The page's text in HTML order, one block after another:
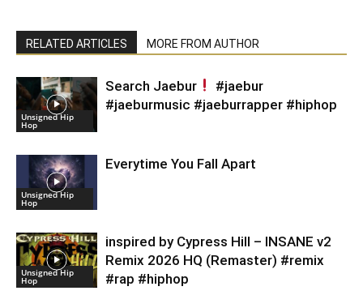
RELATED ARTICLES MORE FROM AUTHOR
Unsigned Hip
Hop
Search Jaebur
#jaebur
#jaeburmusic #jaeburrapper #hiphop
Unsigned Hip
Hop
Everytime You Fall Apart
Unsigned Hip
Hop
inspired by Cypress Hill – INSANE v2
Remix 2026 HQ (Remaster) #remix
#rap #hiphop